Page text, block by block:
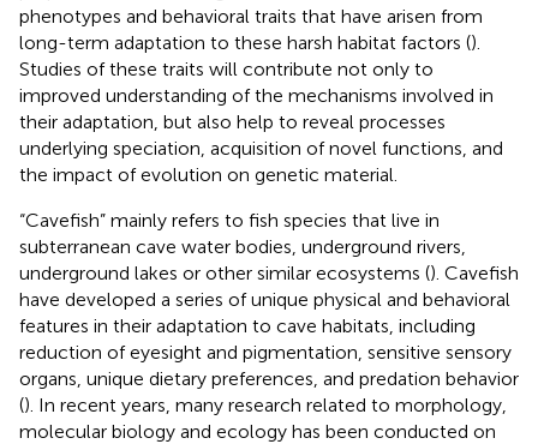
phenotypes and behavioral traits that have arisen from
long-term adaptation to these harsh habitat factors ().
Studies of these traits will contribute not only to
improved understanding of the mechanisms involved in
their adaptation, but also help to reveal processes
underlying speciation, acquisition of novel functions, and
the impact of evolution on genetic material.
“Cavefish” mainly refers to fish species that live in
subterranean cave water bodies, underground rivers,
underground lakes or other similar ecosystems (). Cavefish
have developed a series of unique physical and behavioral
features in their adaptation to cave habitats, including
reduction of eyesight and pigmentation, sensitive sensory
organs, unique dietary preferences, and predation behavior
(). In recent years, many research related to morphology,
molecular biology and ecology has been conducted on